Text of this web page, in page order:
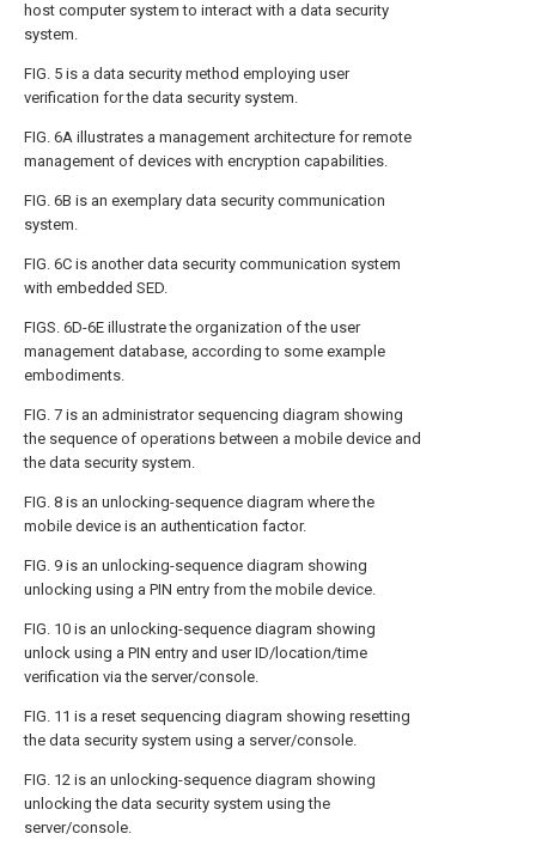
host computer system to interact with a data security
system.
FIG. 5 is a data security method employing user
verification for the data security system.
FIG. 6A illustrates a management architecture for remote
management of devices with encryption capabilities.
FIG. 6B is an exemplary data security communication
system.
FIG. 6C is another data security communication system
with embedded SED.
FIGS. 6D-6E illustrate the organization of the user
management database, according to some example
embodiments.
FIG. 7 is an administrator sequencing diagram showing
the sequence of operations between a mobile device and
the data security system.
FIG. 8 is an unlocking-sequence diagram where the
mobile device is an authentication factor.
FIG. 9 is an unlocking-sequence diagram showing
unlocking using a PIN entry from the mobile device.
FIG. 10 is an unlocking-sequence diagram showing
unlock using a PIN entry and user ID/location/time
verification via the server/console.
FIG. 11 is a reset sequencing diagram showing resetting
the data security system using a server/console.
FIG. 12 is an unlocking-sequence diagram showing
unlocking the data security system using the
server/console.